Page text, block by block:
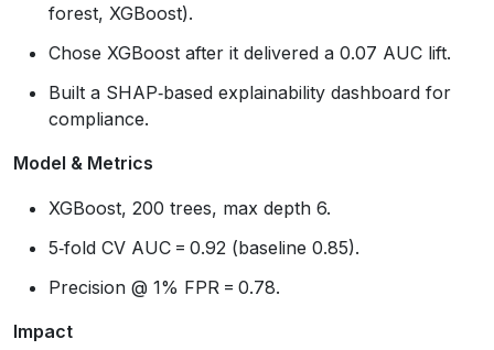
forest, XGBoost).
Chose XGBoost after it delivered a 0.07 AUC lift.
Built a SHAP‑based explainability dashboard for
compliance.
Model & Metrics
XGBoost, 200 trees, max depth 6.
5‑fold CV AUC = 0.92 (baseline 0.85).
Precision @ 1% FPR = 0.78.
Impact